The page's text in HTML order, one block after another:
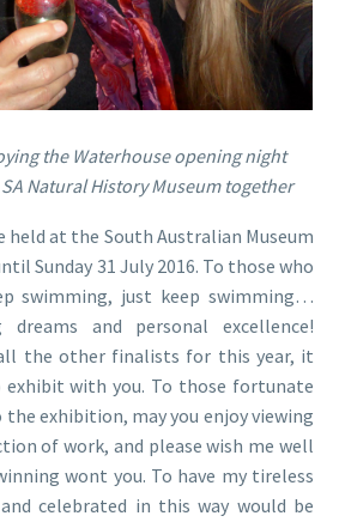
the Waterhouse opening night
Natural History Museum together
at the South Australian Museum
Sunday 31 July 2016. To those who
swimming, just keep swimming…
dreams and personal excellence!
the other finalists for this year, it
with you. To those fortunate
exhibition, may you enjoy viewing
of work, and please wish me well
wont you. To have my tireless
celebrated in this way would be